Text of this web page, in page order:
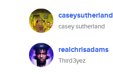
caseysutherland
casey sutherland
realchrisadams
Third3yez